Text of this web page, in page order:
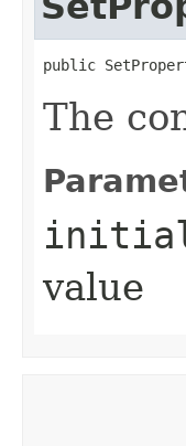
public
The
value